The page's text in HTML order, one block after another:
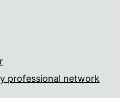
professional network